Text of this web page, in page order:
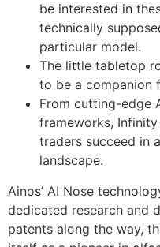
be interested in
technically
particular model.
The little tabletop
to be a companion
From cutting-edge
frameworks,
traders succeed in
landscape.
Ainos’ AI Nose
dedicated research and
patents along the way,